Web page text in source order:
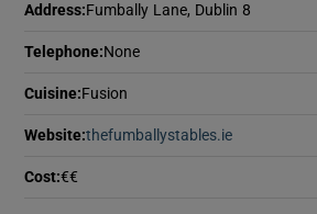
Address:Fumbally Lane, Dublin 8
Telephone:None
Cuisine:Fusion
Website:thefumballystables.ie
Cost:€€